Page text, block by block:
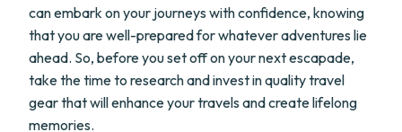
can embark on your journeys with confidence, knowing
that you are well-prepared for whatever adventures lie
ahead. So, before you set off on your next escapade,
take the time to research and invest in quality travel
gear that will enhance your travels and create lifelong
memories.